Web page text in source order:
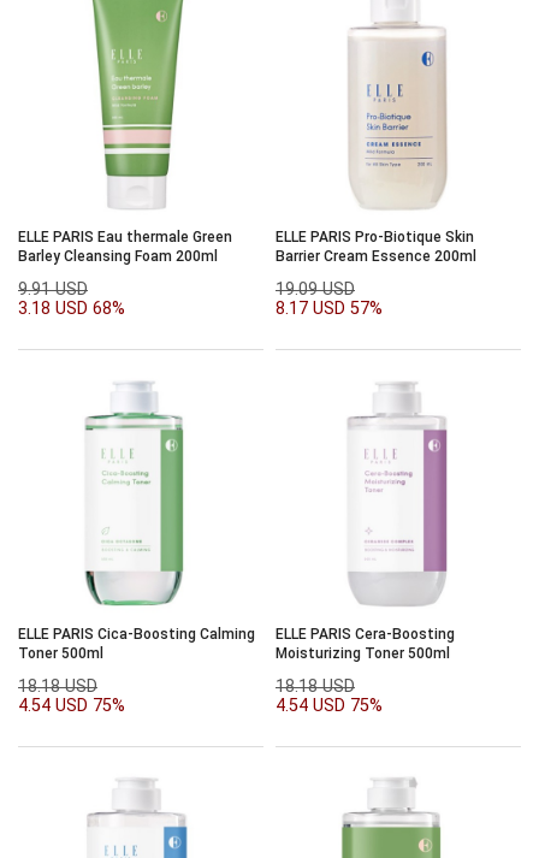
ELLE PARIS Eau thermale Green
Barley Cleansing Foam 200ml
9.91 USD
3.18 USD 68%
ELLE PARIS Pro-Biotique Skin
Barrier Cream Essence 200ml
19.09 USD
8.17 USD 57%
ELLE PARIS Cica-Boosting Calming
Toner 500ml
18.18 USD
4.54 USD 75%
ELLE PARIS Cera-Boosting
Moisturizing Toner 500ml
18.18 USD
4.54 USD 75%